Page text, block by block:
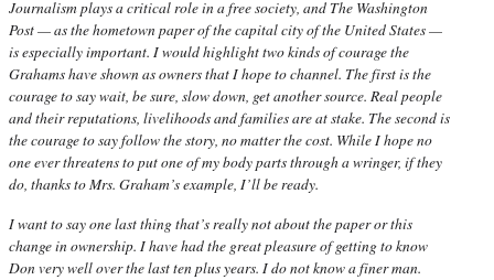
Journalism plays a critical role in a free society, and The Washington
Post — as the hometown paper of the capital city of the United States —
is especially important. I would highlight two kinds of courage the
Grahams have shown as owners that I hope to channel. The first is the
courage to say wait, be sure, slow down, get another source. Real people
and their reputations, livelihoods and families are at stake. The second is
the courage to say follow the story, no matter the cost. While I hope no
one ever threatens to put one of my body parts through a wringer, if they
do, thanks to Mrs. Graham’s example, I’ll be ready.
I want to say one last thing that’s really not about the paper or this
change in ownership. I have had the great pleasure of getting to know
Don very well over the last ten plus years. I do not know a finer man.